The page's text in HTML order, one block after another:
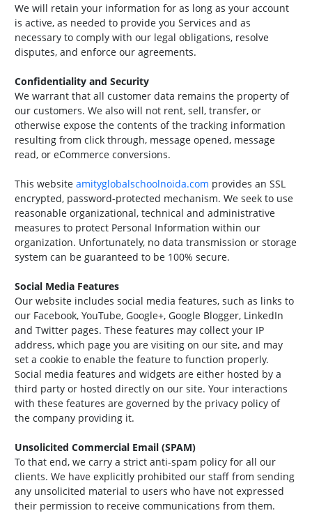
We will retain your information for as long as your account
is active, as needed to provide you Services and as
necessary to comply with our legal obligations, resolve
disputes, and enforce our agreements.
Confidentiality and Security
We warrant that all customer data remains the property of
our customers. We also will not rent, sell, transfer, or
otherwise expose the contents of the tracking information
resulting from click through, message opened, message
read, or eCommerce conversions.
This website amityglobalschoolnoida.com provides an SSL
encrypted, password-protected mechanism. We seek to use
reasonable organizational, technical and administrative
measures to protect Personal Information within our
organization. Unfortunately, no data transmission or storage
system can be guaranteed to be 100% secure.
Social Media Features
Our website includes social media features, such as links to
our Facebook, YouTube, Google+, Google Blogger, LinkedIn
and Twitter pages. These features may collect your IP
address, which page you are visiting on our site, and may
set a cookie to enable the feature to function properly.
Social media features and widgets are either hosted by a
third party or hosted directly on our site. Your interactions
with these features are governed by the privacy policy of
the company providing it.
Unsolicited Commercial Email (SPAM)
To that end, we carry a strict anti-spam policy for all our
clients. We have explicitly prohibited our staff from sending
any unsolicited material to users who have not expressed
their permission to receive communications from them.